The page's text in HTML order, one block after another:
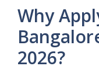
Why
2026?